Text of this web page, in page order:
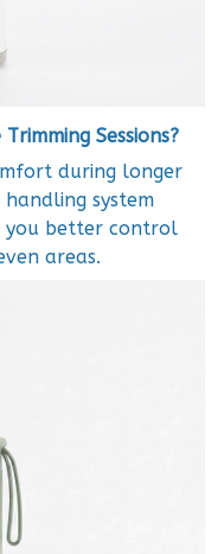
Sessions?
during longer
system
you better control
areas.